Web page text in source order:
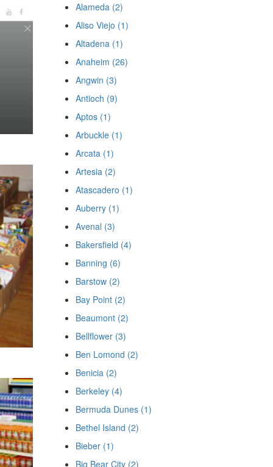
Alameda (2)
Aliso Viejo (1)
Altadena (1)
Anaheim (26)
Angwin (3)
Antioch (9)
Aptos (1)
Arbuckle (1)
Arcata (1)
Artesia (2)
Atascadero (1)
Auberry (1)
Avenal (3)
Bakersfield (4)
Banning (6)
Barstow (2)
Bay Point (2)
Beaumont (2)
Bellflower (3)
Ben Lomond (2)
Benicia (2)
Berkeley (4)
Bermuda Dunes (1)
Bethel Island (2)
Bieber (1)
Big Bear City (2)